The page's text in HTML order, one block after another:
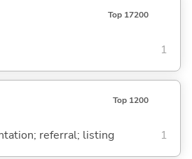
Top 17200
1
Top 1200
referral; listing 1